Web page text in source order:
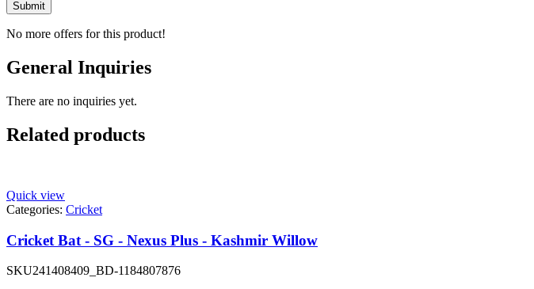
No more offers for this product!
General Inquiries
There are no inquiries yet.
Related products
Quick view
Categories: Cricket
Cricket Bat - SG - Nexus Plus - Kashmir Willow
SKU241408409_BD-1184807876